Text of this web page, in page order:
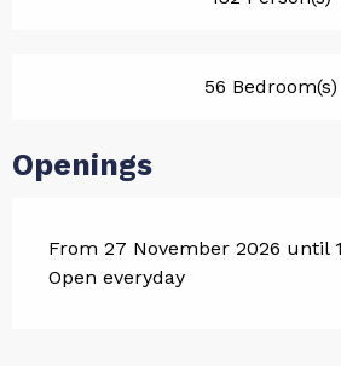
56 Bedroom(s)
Openings
From 27 November 2026 until
Open everyday